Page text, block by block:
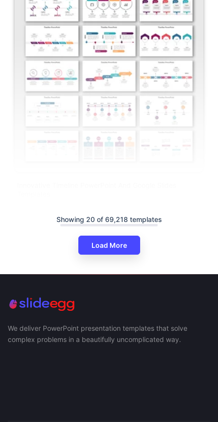
Showing 20 of 69,218 templates
Load More
We deliver PowerPoint presentation templates that solve
complex problems in a beautifully uncomplicated way.